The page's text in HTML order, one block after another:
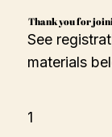
Thank you for
See
materials
1